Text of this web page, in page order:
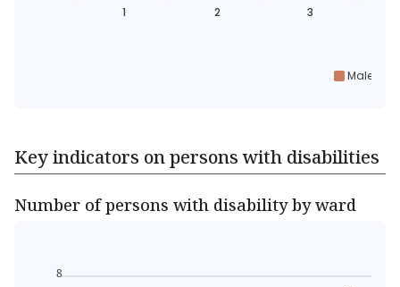
Male
1 2 3
Key indicators on persons with disabilities
Number of persons with disability by ward
8